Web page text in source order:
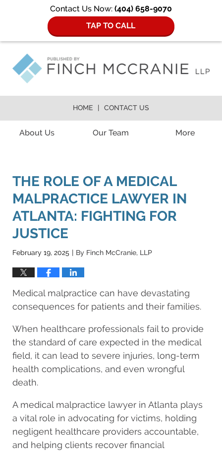
Contact Us Now: (404) 658-9070
TAP TO CALL
About Us Our Team More
HOME CONTACT US
THE ROLE OF A MEDICAL
MALPRACTICE LAWYER IN
ATLANTA: FIGHTING FOR
JUSTICE
February 19, 2025 | By Finch McCranie, LLP
Medical malpractice can have devastating
consequences for patients and their families.
When healthcare professionals fail to provide
the standard of care expected in the medical
field, it can lead to severe injuries, long-term
health complications, and even wrongful
death.
A medical malpractice lawyer in Atlanta plays
a vital role in advocating for victims, holding
negligent healthcare providers accountable,
and helping clients recover financial